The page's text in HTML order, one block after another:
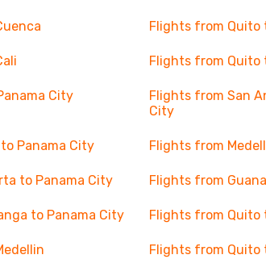
Flights from Quito
Flights from Quito
City
Flights from San
City
Panama City Flights from
to Panama City Flights from
to Panama City Flights from Quito
Flights from Quito